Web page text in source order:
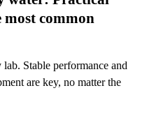
common
Stable performance and
are key, no matter the